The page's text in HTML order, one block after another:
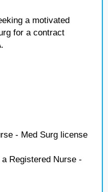
a motivated
for a contract
- Med Surg license
Registered Nurse -